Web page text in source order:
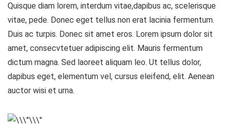
Quisque diam lorem, interdum vitae,dapibus ac, scelerisque
vitae, pede. Donec eget tellus non erat lacinia fermentum.
Duis ac turpis. Donec sit amet eros. Lorem ipsum dolor sit
amet, consecvtetuer adipiscing elit. Mauris fermentum
dictum magna. Sed laoreet aliquam leo. Ut tellus dolor,
dapibus eget, elementum vel, cursus eleifend, elit. Aenean
auctor wisi et urna.